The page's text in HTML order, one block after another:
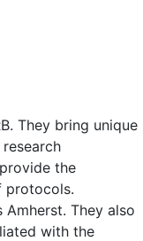
They bring unique
the
protocols.
They also
with the